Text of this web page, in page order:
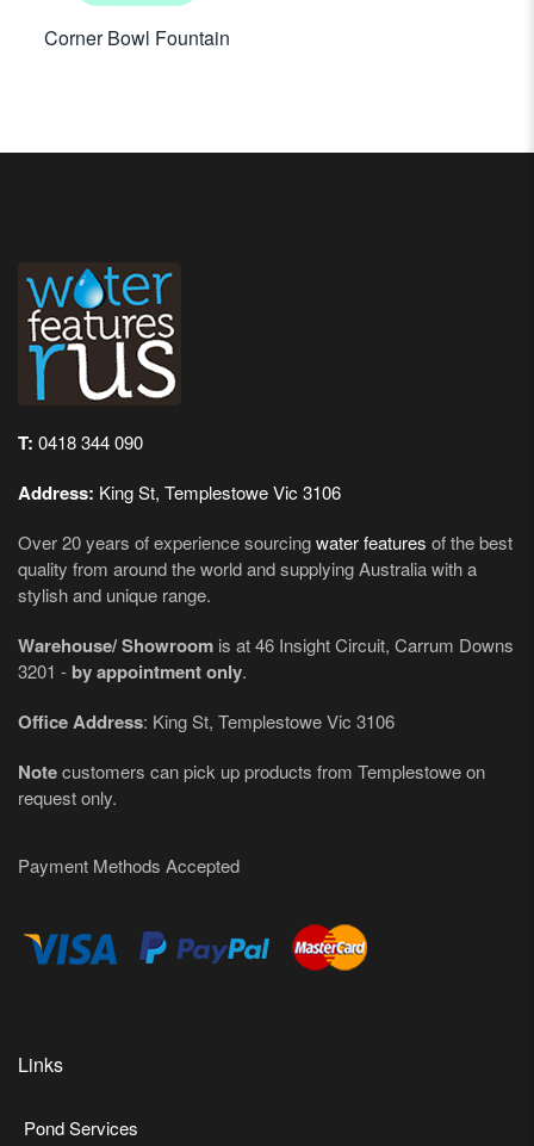
Corner Bowl Fountain
T: 0418 344 090
Address: King St, Templestowe Vic 3106
Over 20 years of experience sourcingwater features of the best
quality from around the world and supplying Australia with a
stylish and unique range.
Warehouse/ Showroom is at 46 Insight Circuit, Carrum Downs
3201 - by appointment only.
Office Address: King St, Templestowe Vic 3106
Notecustomers can pick up products from Templestowe on
request only.
Payment Methods Accepted
Links
Pond Services